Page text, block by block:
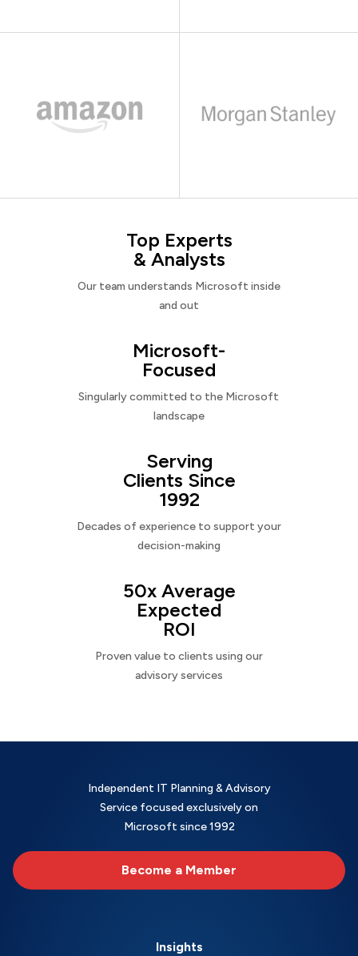
Top Experts
& Analysts
Our team understands Microsoft inside
and out
Microsoft-
Focused
Singularly committed to the Microsoft
landscape
Serving
Clients Since
1992
Decades of experience to support your
decision-making
50x Average
Expected
ROI
Proven value to clients using our
advisory services
Independent IT Planning & Advisory
Service focused exclusively on
Microsoft since 1992
Become a Member
Insights